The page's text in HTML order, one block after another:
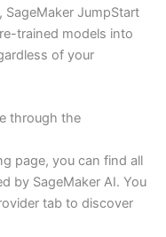
JumpStart
trained models into
of your
through the
page, you can find all
by SageMaker AI. You
tab to discover